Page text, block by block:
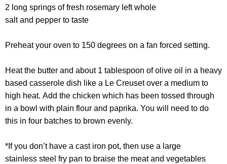
2 long springs of fresh rosemary left whole
salt and pepper to taste
Preheat your oven to 150 degrees on a fan forced setting.
Heat the butter and about 1 tablespoon of olive oil in a heavy
based casserole dish like a Le Creuset over a medium to
high heat. Add the chicken which has been tossed through
in a bowl with plain flour and paprika. You will need to do
this in four batches to brown evenly.
*If you don’t have a cast iron pot, then use a large
stainless steel fry pan to braise the meat and vegetables